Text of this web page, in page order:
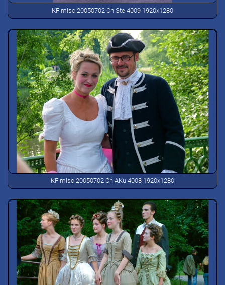
KF misc 20050702 Ch Ste 4009 1920x1280
KF misc 20050702 Ch AKu 4008 1920x1280